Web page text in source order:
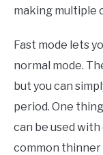
making multiple
Fast mode lets
normal mode.
but you can
period. One
can be used
common thinner